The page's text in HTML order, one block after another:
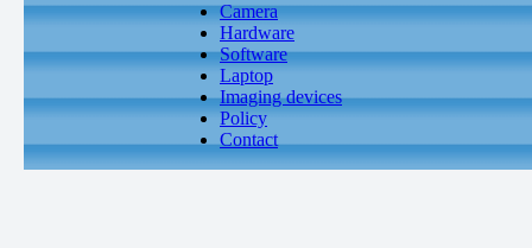
Camera
Hardware
Software
Laptop
Imaging devices
Policy
Contact